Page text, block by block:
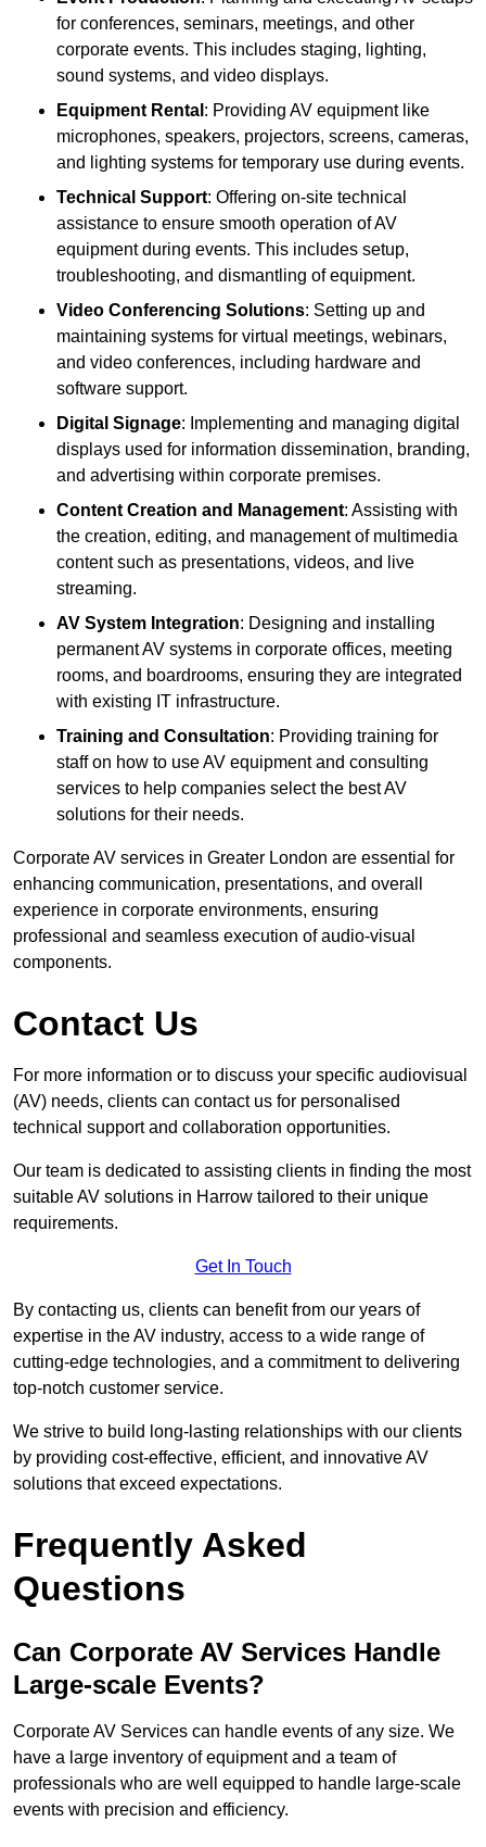
for conferences, seminars, meetings, and other
corporate events. This includes staging, lighting,
sound systems, and video displays.
Equipment Rental : Providing AV equipment like
microphones, speakers, projectors, screens, cameras,
and lighting systems for temporary use during events.
Technical Support: Offering on-site technical
assistance to ensure smooth operation of AV
equipment during events. This includes setup,
troubleshooting, and dismantling of equipment.
Video Conferencing Solutions: Setting up and
maintaining systems for virtual meetings, webinars,
and video conferences, including hardware and
software support.
Digital Signage: Implementing and managing digital
displays used for information dissemination, branding,
and advertising within corporate premises.
Content Creation and Management: Assisting with
the creation, editing, and management of multimedia
content such as presentations, videos, and live
streaming.
AV System Integration: Designing and installing
permanent AV systems in corporate offices, meeting
rooms, and boardrooms, ensuring they are integrated
with existing IT infrastructure.
Training and Consultation: Providing training for
staff on how to use AV equipment and consulting
services to help companies select the best AV
solutions for their needs.
Corporate AV services in Greater London are essential for
enhancing communication, presentations, and overall
experience in corporate environments, ensuring
professional and seamless execution of audio-visual
components.
Contact Us
For more information or to discuss your specific audiovisual
(AV) needs, clients can contact us for personalised
technical support and collaboration opportunities.
Our team is dedicated to assisting clients in finding the most
suitable AV solutions in Harrow tailored to their unique
requirements.
Get In Touch
By contacting us, clients can benefit from our years of
expertise in the AV industry, access to a wide range of
cutting-edge technologies, and a commitment to delivering
top-notch customer service.
We strive to build long-lasting relationships with our clients
by providing cost-effective, efficient, and innovative AV
solutions that exceed expectations.
Frequently Asked
Questions
Can Corporate AV Services Handle
Large-scale Events?
Corporate AV Services can handle events of any size. We
have a large inventory of equipment and a team of
professionals who are well equipped to handle large-scale
events with precision and efficiency.